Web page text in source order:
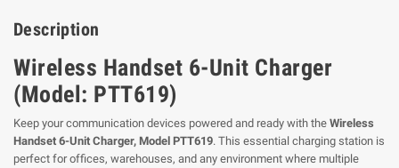
Description
Wireless Handset 6-Unit Charger
(Model: PTT619)
Keep your communication devices powered and ready with the Wireless
Handset 6-Unit Charger, Model PTT619. This essential charging station is
perfect for offices, warehouses, and any environment where multiple